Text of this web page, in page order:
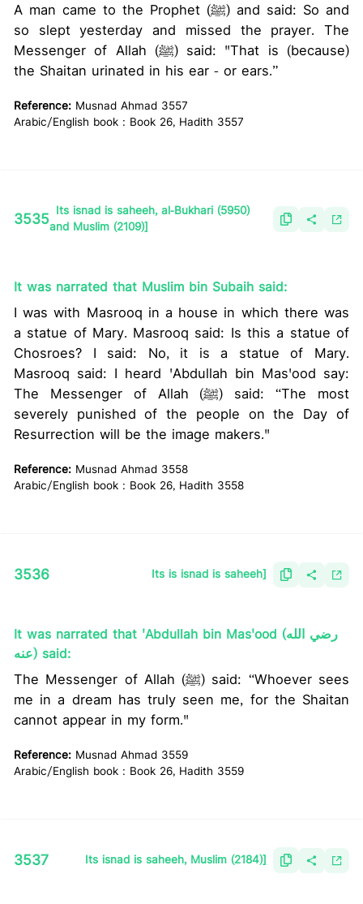
A man came to the Prophet (ﷺ) and said: So and
so slept yesterday and missed the prayer. The
Messenger of Allah (ﷺ) said: "That is (because)
the Shaitan urinated in his ear - or ears.”
Reference: Musnad Ahmad 3557
Arabic/English book : Book 26, Hadith 3557
3535 Its isnad is saheeh, al-Bukhari (5950)
and Muslim (2109)]
It was narrated that Muslim bin Subaih said:
I was with Masrooq in a house in which there was
a statue of Mary. Masrooq said: Is this a statue of
Chosroes? I said: No, it is a statue of Mary.
Masrooq said: I heard 'Abdullah bin Mas'ood say:
The Messenger of Allah (ﷺ) said: “The most
severely punished of the people on the Day of
Resurrection will be the image makers."
Reference: Musnad Ahmad 3558
Arabic/English book : Book 26, Hadith 3558
3536 Its is isnad is saheeh]
It was narrated that 'Abdullah bin Mas'ood (رضي الله
عنه) said:
The Messenger of Allah (ﷺ) said: “Whoever sees
me in a dream has truly seen me, for the Shaitan
cannot appear in my form."
Reference: Musnad Ahmad 3559
Arabic/English book : Book 26, Hadith 3559
3537 Its isnad is saheeh, Muslim (2184)]